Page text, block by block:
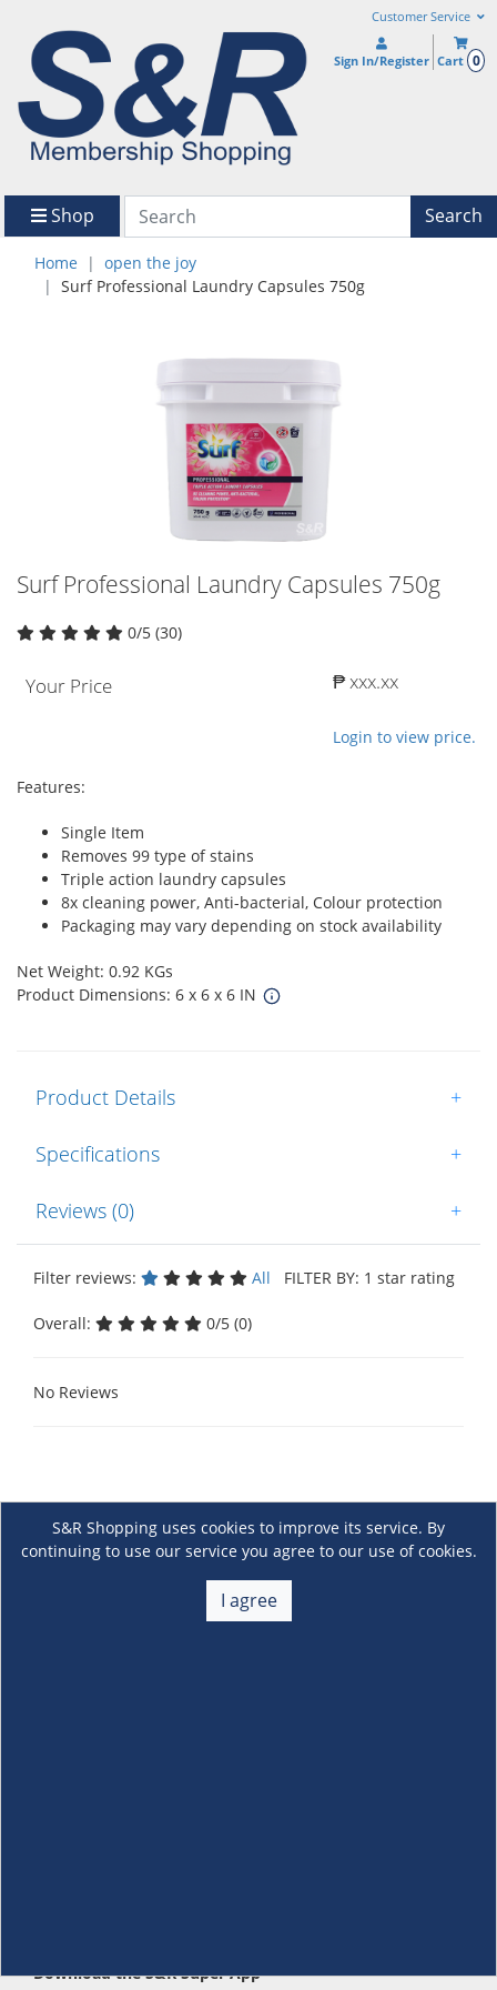
Customer Service
Sign In/Register Cart 0
Shop Search
Home
open the joy
Surf Professional Laundry Capsules 750g
Surf Professional Laundry Capsules 750g
0/5 (30)
Your Price ₱ xxx.xx
Login to view price.
Features:
Single Item
Removes 99 type of stains
Triple action laundry capsules
8x cleaning power, Anti-bacterial, Colour protection
Packaging may vary depending on stock availability
Net Weight: 0.92 KGs
Product Dimensions: 6 x 6 x 6 IN
Product Details +
Specifications +
Reviews (0) +
Filter reviews: All FILTER BY: 1 star rating
Overall: 0/5 (0)
No Reviews
S&R Shopping uses cookies to improve its service. By
continuing to use our service you agree to our use of cookies.
I agree
Download the S&R Super App